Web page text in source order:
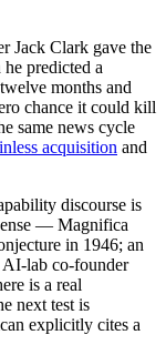
Jack Clark gave the
predicted a
months and
chance it could kill
same news cycle
acquisition and
discourse is
— Magnifica
in 1946; an
AI-lab co-founder
is a real
next test is
explicitly cites a